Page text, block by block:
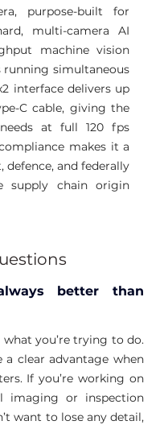
purpose-built for
multi-camera AI
machine vision
running simultaneous
interface delivers up
C cable, giving the
at full 120 fps
makes it a
and federally
supply chain origin
better than
you’re trying to do.
a clear advantage when
If you’re working on
imaging or inspection
want to lose any detail,